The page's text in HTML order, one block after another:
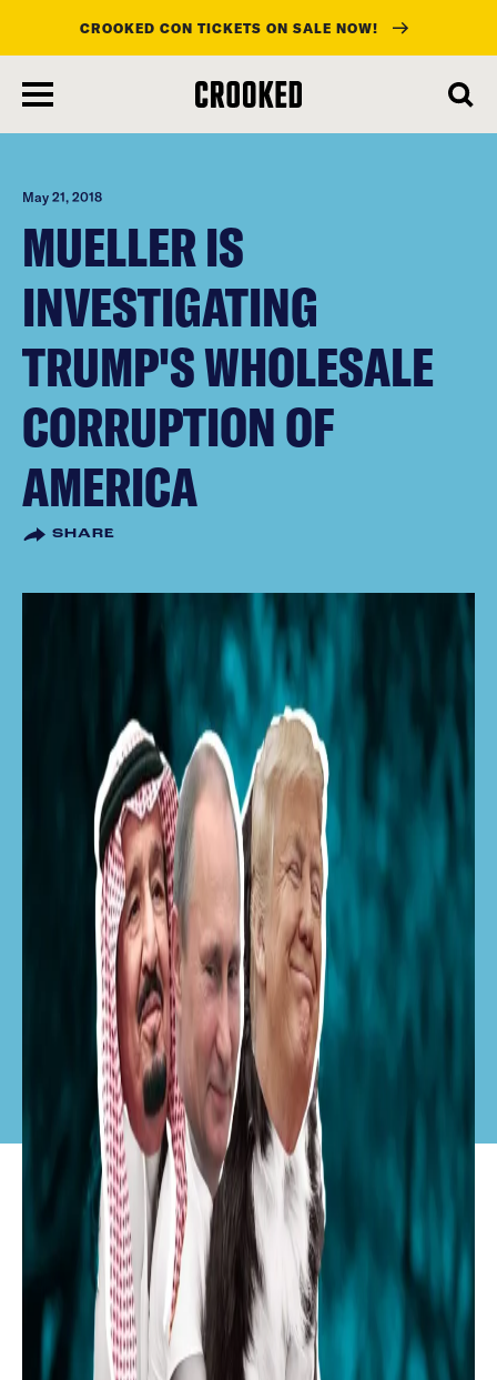
main
content
CROOKED CON TICKETS ON SALE NOW!
May 21, 2018
MUELLER IS
INVESTIGATING
TRUMP'S WHOLESALE
CORRUPTION OF
AMERICA
SHARE